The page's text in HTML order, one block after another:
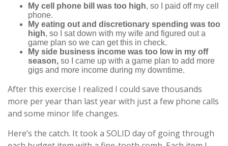
My cell phone bill was too high, so I paid off my cell
phone.
My eating out and discretionary spending was too
high, so I sat down with my wife and figured out a
game plan so we can get this in check.
My side business income was too low in my off
season, so I came up with a game plan to add more
gigs and more income during my downtime.
After this exercise I realized I could save thousands
more per year than last year with just a few phone calls
and some minor life changes.
Here’s the catch. It took a SOLID day of going through